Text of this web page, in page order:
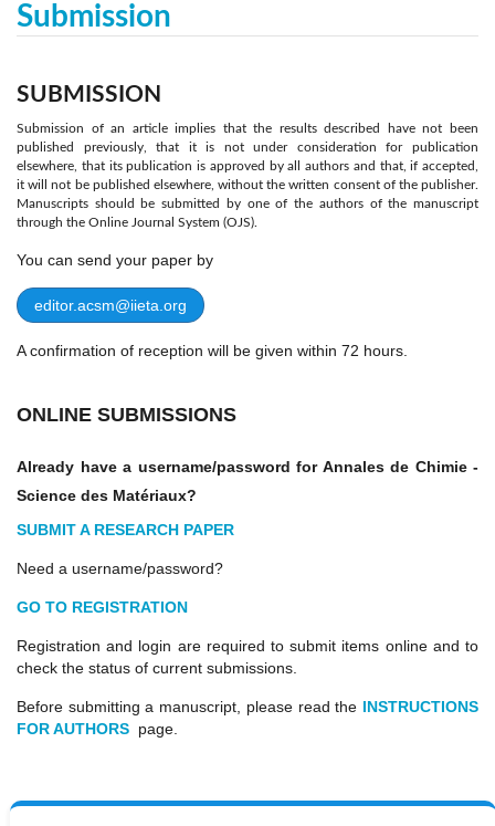
Submission
SUBMISSION
Submission of an article implies that the results described have not been
published previously, that it is not under consideration for publication
elsewhere, that its publication is approved by all authors and that, if accepted,
it will not be published elsewhere, without the written consent of the publisher.
Manuscripts should be submitted by one of the authors of the manuscript
through the Online Journal System (OJS).
You can send your paper by
editor.acsm@iieta.org
A confirmation of reception will be given within 72 hours.
ONLINE SUBMISSIONS
Already have a username/password for Annales de Chimie -
Science des Matériaux?
SUBMIT A RESEARCH PAPER
Need a username/password?
GO TO REGISTRATION
Registration and login are required to submit items online and to
check the status of current submissions.
Before submitting a manuscript, please read the INSTRUCTIONS
FOR AUTHORS page.